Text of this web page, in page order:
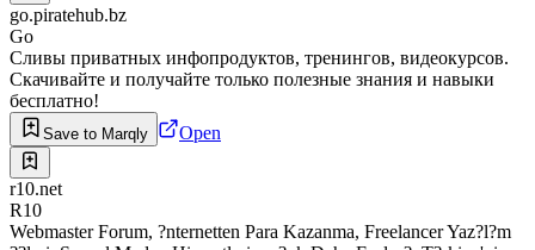
go.piratehub.bz
Go
Сливы приватных инфопродуктов, тренингов, видеокурсов.
Скачивайте и получайте только полезные знания и навыки
бесплатно!
Save to Marqly Open
r10.net
R10
Webmaster Forum, ?nternetten Para Kazanma, Freelancer Yaz?l?m